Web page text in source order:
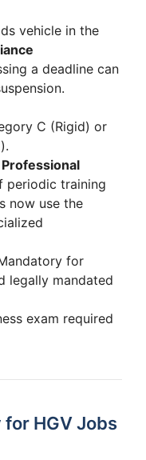
vehicle in the
a deadline can
C (Rigid) or
periodic training
now use the
for
legally mandated
exam required
HGV Jobs